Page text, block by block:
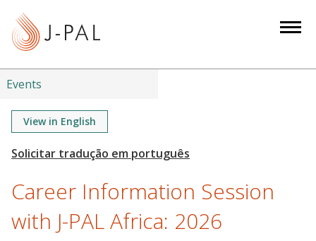
Events
View in English
Career Information Session
with J-PAL Africa: 2026